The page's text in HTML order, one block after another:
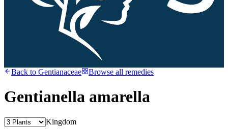
Back to Gentianaceae Browse all remedies
Gentianella amarella
Kingdom